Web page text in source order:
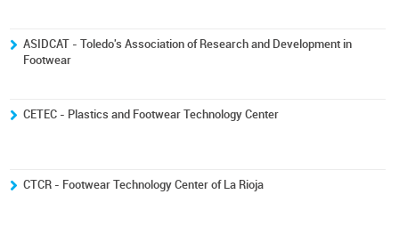
ASIDCAT - Toledo's Association of Research and Development in
Footwear
CETEC - Plastics and Footwear Technology Center
CTCR - Footwear Technology Center of La Rioja